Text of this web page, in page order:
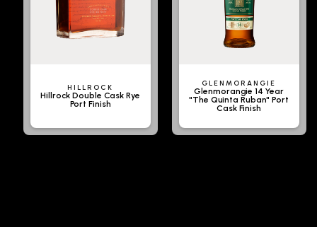
HILLROCK
Hillrock Double Cask Rye
Port Finish
GLENMORANGIE
Glenmorangie 14 Year
"The Quinta Ruban" Port
Cask Finish